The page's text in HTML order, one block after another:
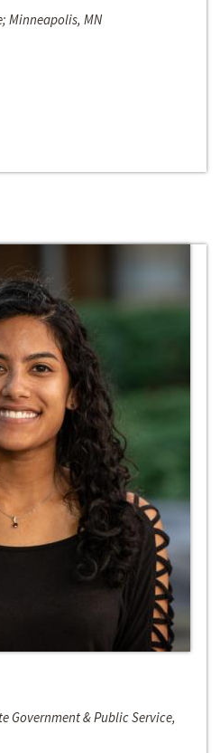
Minneapolis, MN
Government & Public Service,